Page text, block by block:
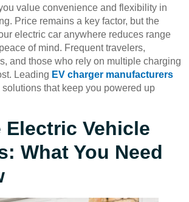
value convenience and flexibility in
Price remains a key factor, but the
electric car anywhere reduces range
of mind. Frequent travelers,
and those who rely on multiple charging
Leading EV charger manufacturers
that keep you powered up
Electric Vehicle
What You Need